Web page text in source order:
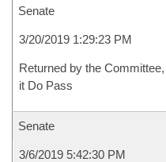
Senate
3/20/2019 1:29:23 PM
Returned by the
it Do Pass
Senate
3/6/2019 5:42:30 PM